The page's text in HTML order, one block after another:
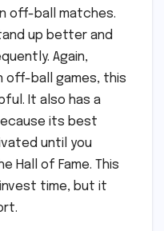
off-ball matches.
up better and
Again,
off-ball games, this
It also has a
its best
until you
Hall of Fame. This
time, but it